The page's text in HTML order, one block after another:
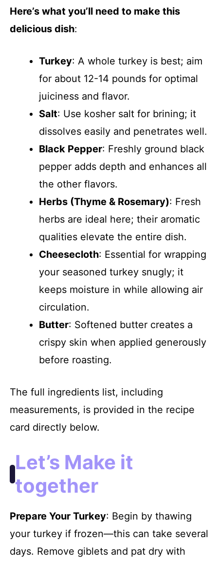
Here’s what you’ll need to make this
delicious dish:
Turkey: A whole turkey is best; aim
for about 12-14 pounds for optimal
juiciness and flavor.
Salt: Use kosher salt for brining; it
dissolves easily and penetrates well.
Black Pepper: Freshly ground black
pepper adds depth and enhances all
the other flavors.
Herbs (Thyme & Rosemary): Fresh
herbs are ideal here; their aromatic
qualities elevate the entire dish.
Cheesecloth: Essential for wrapping
your seasoned turkey snugly; it
keeps moisture in while allowing air
circulation.
Butter: Softened butter creates a
crispy skin when applied generously
before roasting.
The full ingredients list, including
measurements, is provided in the recipe
card directly below.
Let’s Make it
together
Prepare Your Turkey: Begin by thawing
your turkey if frozen—this can take several
days. Remove giblets and pat dry with